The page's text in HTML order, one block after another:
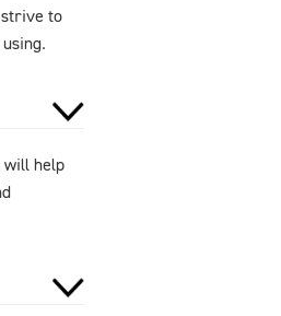
to
will help